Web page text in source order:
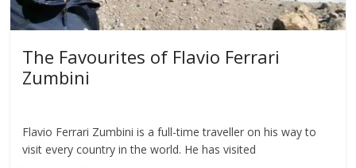
The Favourites of Flavio Ferrari
Zumbini
Flavio Ferrari Zumbini is a full-time traveller on his way to
visit every country in the world. He has visited